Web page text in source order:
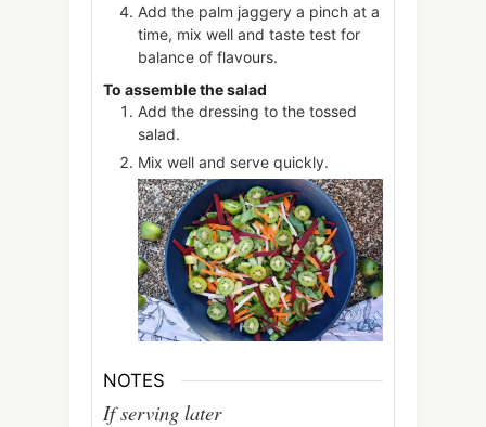
Add the palm jaggery a pinch at a
time, mix well and taste test for
balance of flavours.
To assemble the salad
Add the dressing to the tossed
salad.
Mix well and serve quickly.
NOTES
If serving later